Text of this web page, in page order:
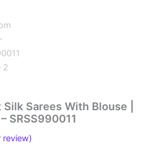
Sarees With Blouse |
SRSS990011
review)